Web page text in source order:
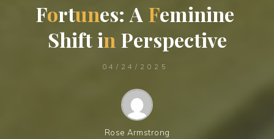
Fortunes: A Feminine
Shiftin Perspective
04/24/2025
Rose Armstrong